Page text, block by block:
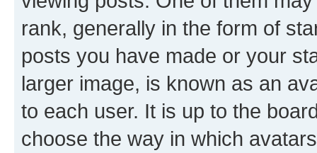
rank, generally in the form of
posts you have made or your
larger image, is known as an
to each user. It is up to the
choose the way in which